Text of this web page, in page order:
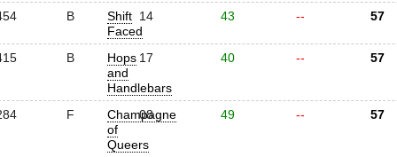
B
Shift
Faced
14 43 -- 57
B
Hops
and
Handlebars
17 40 -- 57
F
Champagne
of
Queers
08 49 -- 57